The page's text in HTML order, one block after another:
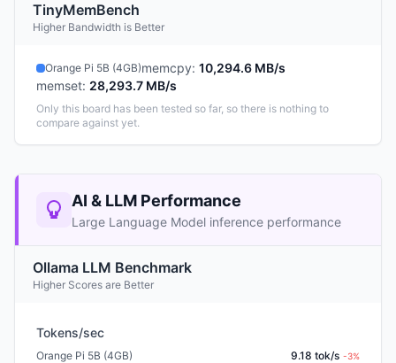
TinyMemBench
Higher Bandwidth is Better
Orange Pi 5B (4GB)memcpy: 10,294.6 MB/s
memset: 28,293.7 MB/s
Only this board has been tested so far, so there is nothing to
compare against yet.
AI & LLM Performance
Large Language Model inference performance
Ollama LLM Benchmark
Higher Scores are Better
Tokens/sec
Orange Pi 5B (4GB) 9.18 tok/s -3%